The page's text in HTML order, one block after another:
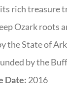
rich treasure
Ozark roots
the State of
by the
Date: 2016